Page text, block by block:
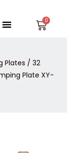
Menu
Plates / 32
Plate XY-